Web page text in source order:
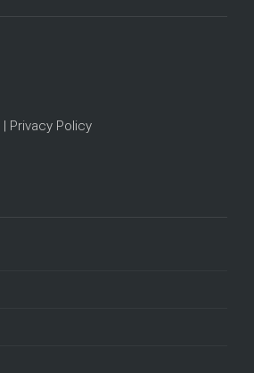
| Privacy Policy